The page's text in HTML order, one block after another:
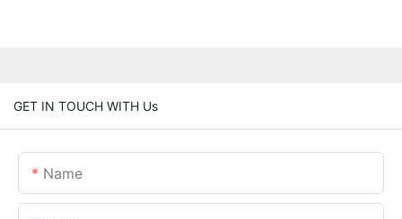
GET IN TOUCH WITH Us
Name